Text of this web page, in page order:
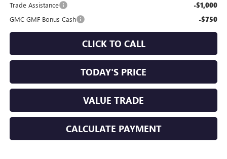
Trade Assistance
-$1,000
GMC GMF Bonus Cash -$750
CLICK TO CALL
TODAY'S PRICE
VALUE TRADE
CALCULATE PAYMENT